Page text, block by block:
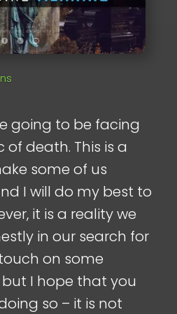
going to be facing
death. This is a
some of us
I will do my best to
it is a reality we
in our search for
on some
I hope that you
so – it is not